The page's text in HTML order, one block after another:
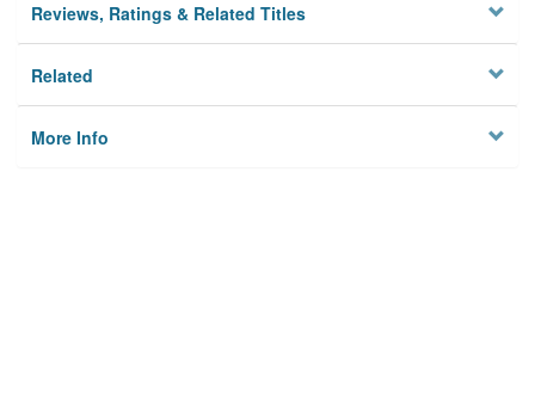
Reviews, Ratings & Related Titles
Related
More Info